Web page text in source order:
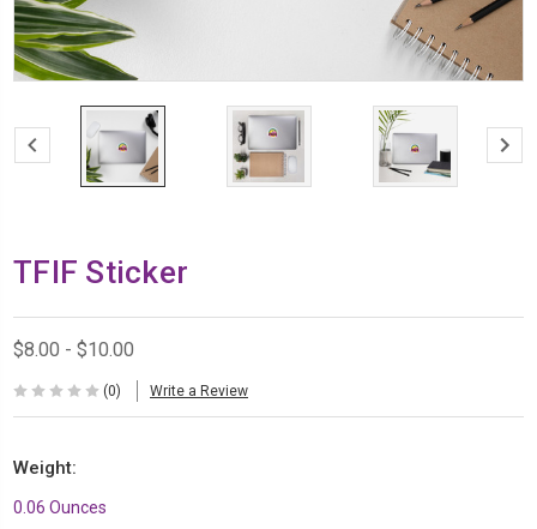
TFIF Sticker
$8.00 - $10.00
(0) Write a Review
Weight:
0.06 Ounces